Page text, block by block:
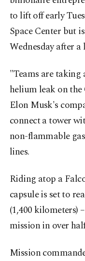
to lift off early
Space Center but
Wednesday after
"Teams are
helium leak on
Elon Musk's
connect a tower
non-flammable
lines.
Riding atop a
capsule is set to
(1,400 kilometers)
mission in over
Mission